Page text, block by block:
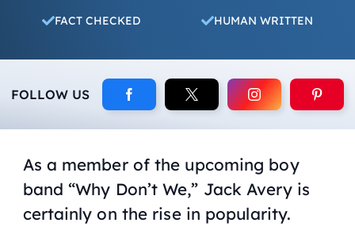
FACT CHECKED HUMAN WRITTEN
FOLLOW US
As a member of the upcoming boy
band “Why Don’t We,” Jack Avery is
certainly on the rise in popularity.